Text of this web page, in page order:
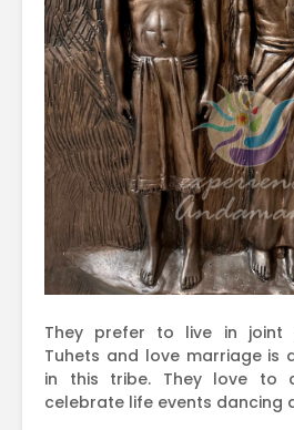
They prefer to live in joint
Tuhets and love marriage is
in this tribe. They love to
celebrate life events dancing